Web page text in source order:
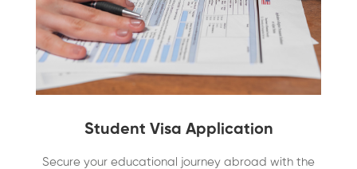
Student Visa Application
Secure your educational journey abroad with the